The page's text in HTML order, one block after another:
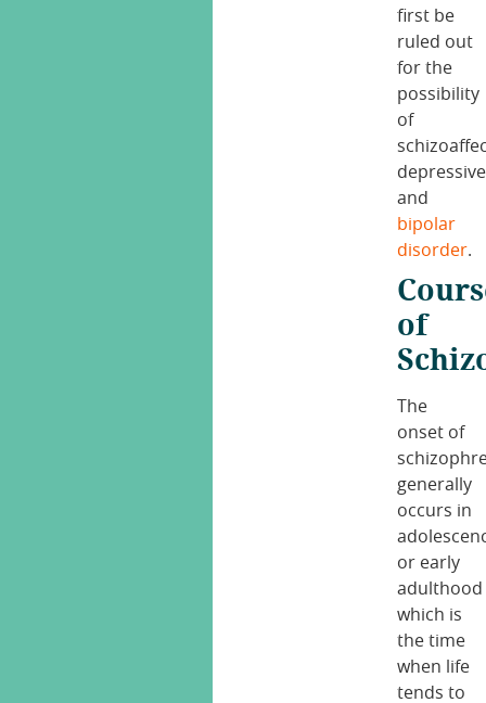
first be
ruled out
for the
possibility
of
depressive
and
bipolar
disorder.
of
The
onset of
generally
occurs in
or early
adulthood
which is
the time
when life
tends to